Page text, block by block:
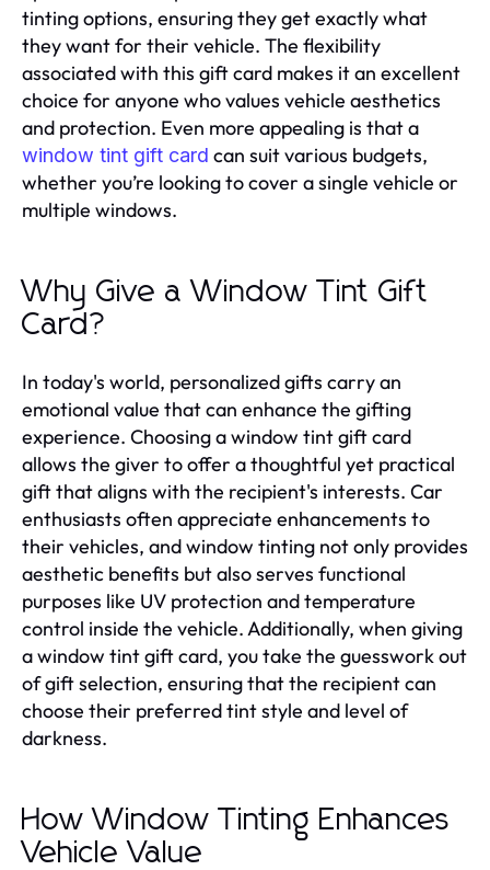
tinting options, ensuring they get exactly what
they want for their vehicle. The flexibility
associated with this gift card makes it an excellent
choice for anyone who values vehicle aesthetics
and protection. Even more appealing is that a
window tint gift card can suit various budgets,
whether you’re looking to cover a single vehicle or
multiple windows.
Why Give a Window Tint Gift
Card?
In today's world, personalized gifts carry an
emotional value that can enhance the gifting
experience. Choosing a window tint gift card
allows the giver to offer a thoughtful yet practical
gift that aligns with the recipient's interests. Car
enthusiasts often appreciate enhancements to
their vehicles, and window tinting not only provides
aesthetic benefits but also serves functional
purposes like UV protection and temperature
control inside the vehicle. Additionally, when giving
a window tint gift card, you take the guesswork out
of gift selection, ensuring that the recipient can
choose their preferred tint style and level of
darkness.
How Window Tinting Enhances
Vehicle Value